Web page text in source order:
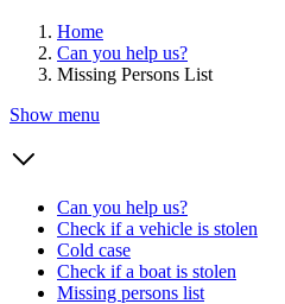
Home
Can you help us?
Missing Persons List
Show menu
Can you help us?
Check if a vehicle is stolen
Cold case
Check if a boat is stolen
Missing persons list